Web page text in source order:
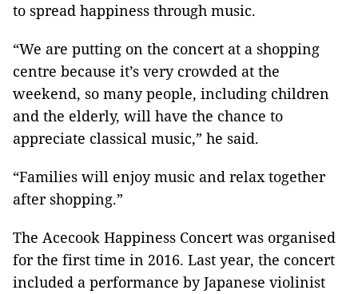
to spread happiness through music.
“We are putting on the concert at a shopping
centre because it’s very crowded at the
weekend, so many people, including children
and the elderly, will have the chance to
appreciate classical music,” he said.
“Families will enjoy music and relax together
after shopping.”
The Acecook Happiness Concert was organised
for the first time in 2016. Last year, the concert
included a performance by Japanese violinist